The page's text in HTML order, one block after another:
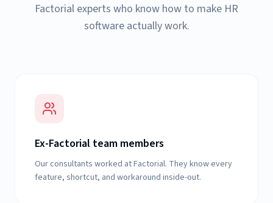
Factorial experts who know how to make HR
software actually work.
Ex-Factorial team members
Our consultants worked at Factorial. They know every
feature, shortcut, and workaround inside-out.